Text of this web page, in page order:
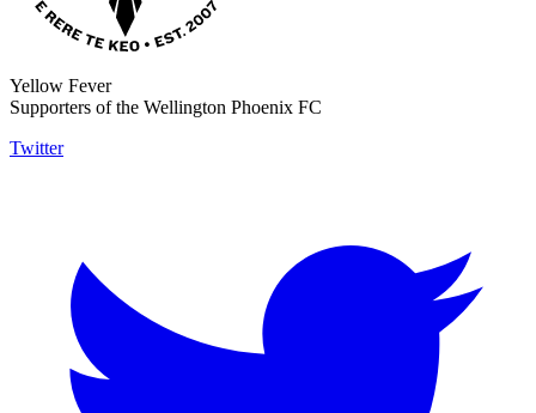
Yellow Fever
Supporters of the Wellington Phoenix FC
Twitter